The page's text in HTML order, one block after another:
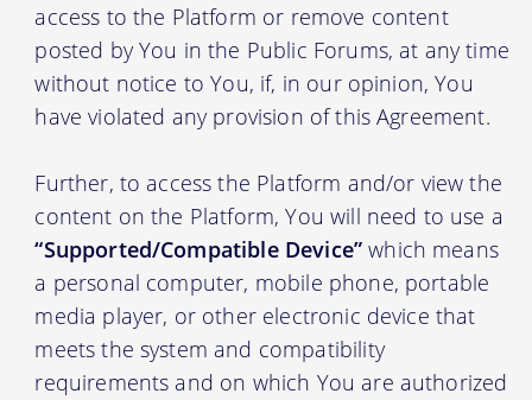
access to the Platform or remove content
posted by You in the Public Forums, at any time
without notice to You, if, in our opinion, You
have violated any provision of this Agreement.
Further, to access the Platform and/or view the
content on the Platform, You will need to use a
“Supported/Compatible Device” which means
a personal computer, mobile phone, portable
media player, or other electronic device that
meets the system and compatibility
requirements and on which You are authorized